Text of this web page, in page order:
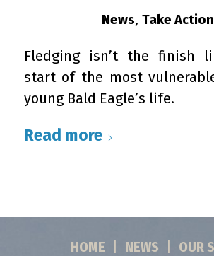
News,Take Action
Fledging isn’t the finish
start of the most
young Bald Eagle’s life.
Read more
HOME NEWS
OUR